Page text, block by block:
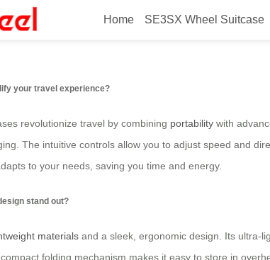
Home SE3SX Wheel Suitcase
Smarter with Airwheel?
your travel experience?
revolutionize travel by combining portability with
The intuitive controls allow you to adjust speed and
to your needs, saving you time and energy.
stand out?
materials and a sleek, ergonomic design. Its ultra-
folding mechanism makes it easy to store in